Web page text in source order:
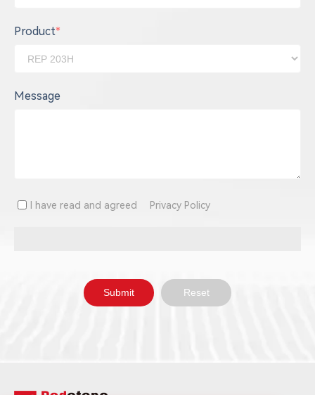
Product*
Message
I have read and agreed Privacy Policy